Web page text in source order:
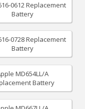
0612 Replacement
Battery
0728 Replacement
Battery
MD654LL/A
Battery